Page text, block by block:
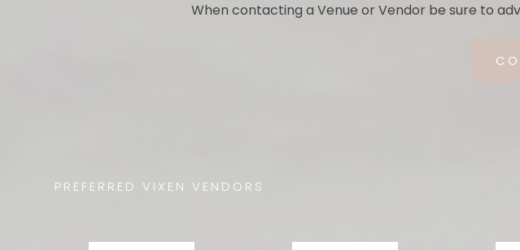
When contacting a Venue or Vendor be sure to
PREFERRED VIXEN VENDORS